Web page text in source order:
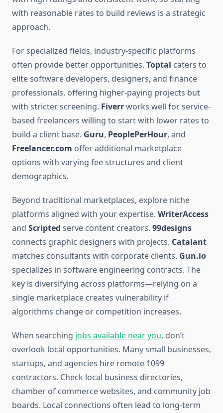
with reasonable rates to build reviews is a strategic
approach.
For specialized fields, industry-specific platforms
often provide better opportunities. Toptal caters to
elite software developers, designers, and finance
professionals, offering higher-paying projects but
with stricter screening. Fiverrworks well for service-
based freelancers willing to start with lower rates to
build a client base. Guru, PeoplePerHour, and
Freelancer.com offer additional marketplace
options with varying fee structures and client
demographics.
Beyond traditional marketplaces, explore niche
platforms aligned with your expertise. WriterAccess
and Scripted serve content creators. 99designs
connects graphic designers with projects. Catalant
matches consultants with corporate clients. Gun.io
specializes in software engineering contracts. The
key is diversifying across platforms—relying on a
single marketplace creates vulnerability if
algorithms change or competition increases.
When searching jobs available near you, don’t
overlook local opportunities. Many small businesses,
startups, and agencies hire remote 1099
contractors. Check local business directories,
chamber of commerce websites, and community job
boards. Local connections often lead to long-term